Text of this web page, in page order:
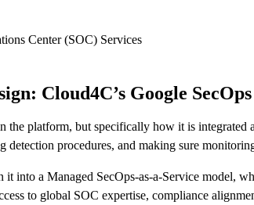
Center (SOC) Services
Cloud4C’s Google
the platform, but specifically how it is
detection procedures, and making sure
into a Managed SecOps-as-a-Service model,
to global SOC expertise, compliance